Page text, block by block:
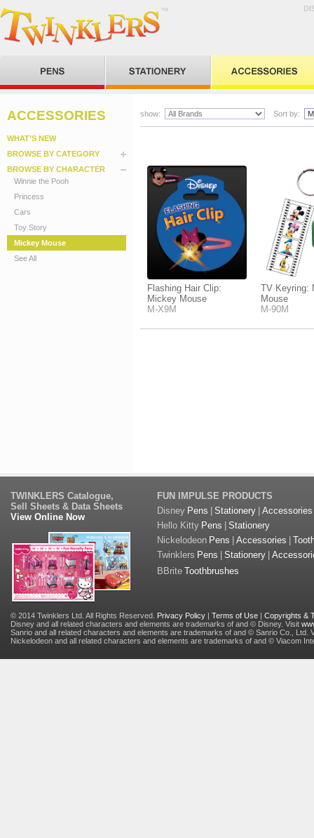
ACCESSORIES
WHAT’S NEW
BROWSE BY CATEGORY
BROWSE BY CHARACTER
Winnie the Pooh
Princess
Cars
Toy Story
Mickey Mouse
See All
show: Sort by:
Flashing Hair Clip:
Mickey Mouse
M-X9M
TV Keyring:
Mouse
M-90M
TWINKLERS Catalogue,
Sell Sheets & Data Sheets
View Online Now
FUN IMPULSE PRODUCTS
Disney Pens Stationery Accessories
Hello Kitty Pens
Stationery
Nickelodeon Pens Accessories
Twinklers Pens Stationery
BBrite Toothbrushes
© 2014 Twinklers Ltd. All Rights Reserved. Privacy Policy | Terms of Use | Copyrights &
Disney and all related characters and elements are trademarks of and © Disney. Visit
Sanrio and all related characters and elements are trademarks of and © Sanrio Co., Ltd.
Nickelodeon and all related characters and elements are trademarks of and © Viacom